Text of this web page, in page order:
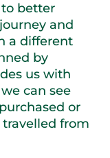
better
and
a different
by
us with
can see
or
from